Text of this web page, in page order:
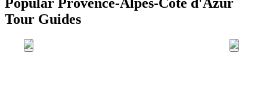
Popular Provence-Alpes-Cote d'Azur
Tour Guides